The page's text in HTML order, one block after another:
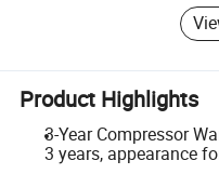
Product Highlights
3-Year Compressor
3 years, appearance